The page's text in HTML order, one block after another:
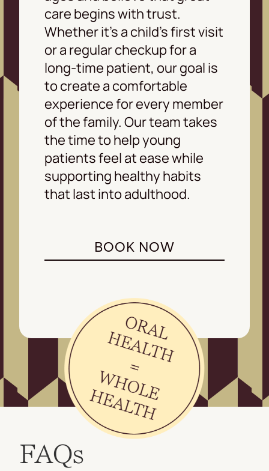
care begins with trust.
Whether it’s a child’s first visit
or a regular checkup for a
long-time patient, our goal is
to create a comfortable
experience for every member
of the family. Our team takes
the time to help young
patients feel at ease while
supporting healthy habits
that last into adulthood.
BOOK NOW
FAQs